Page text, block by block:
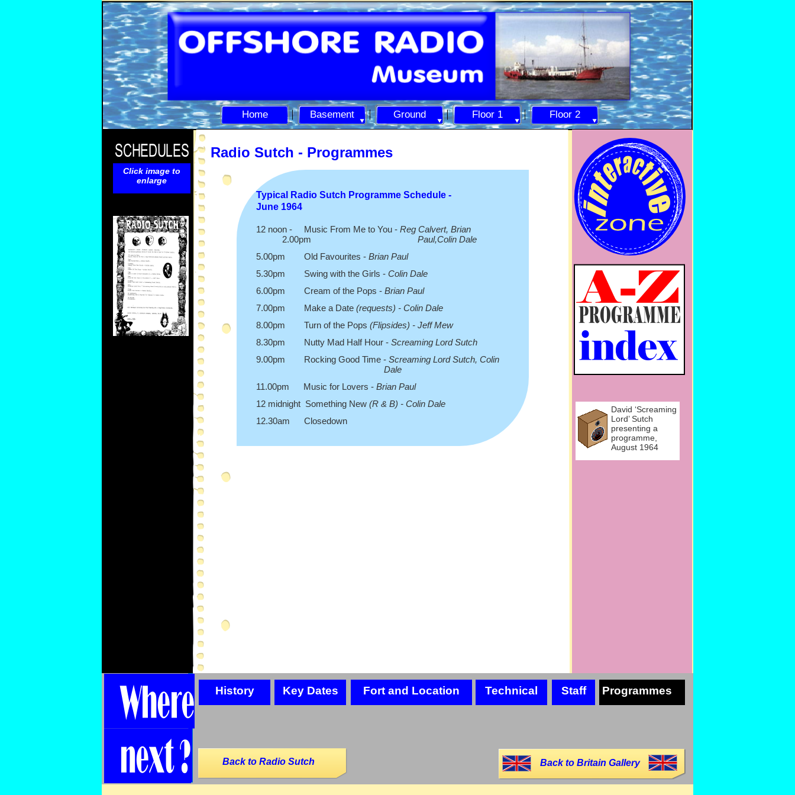
Home Basement Ground Floor 1 Floor 2
Click image to
enlarge
Radio Sutch - Programmes
Typical Radio Sutch Programme Schedule -
June 1964
12 noon - Music From Me to You - Reg Calvert, Brian
2.00pm Paul,Colin Dale
5.00pm Old Favourites - Brian Paul
5.30pm Swing with the Girls - Colin Dale
6.00pm Cream of the Pops - Brian Paul
7.00pm Make a Date (requests) - Colin Dale
8.00pm Turn of the Pops (Flipsides) - Jeff Mew
8.30pm Nutty Mad Half Hour - Screaming Lord Sutch
9.00pm Rocking Good Time - Screaming Lord Sutch, Colin
Dale
11.00pm Music for Lovers - Brian Paul
12 midnight Something New (R & B) - Colin Dale
12.30am Closedown
David ‘Screaming
Lord’ Sutch
presenting a
programme,
August 1964
History Key Dates Fort and Location Technical Staff Programmes
Back to Britain Gallery
Back to Radio Sutch